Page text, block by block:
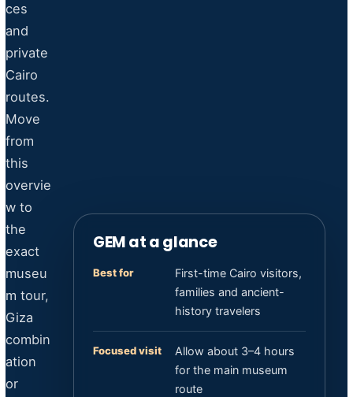
ces
and
private
Cairo
routes.
Move
from
this
overvie
w to
the
exact
museu
m tour,
Giza
combin
ation
or
GEM at a glance
Best for
First-time Cairo visitors,
families and ancient-
history travelers
Focused visit
Allow about 3–4 hours
for the main museum
route